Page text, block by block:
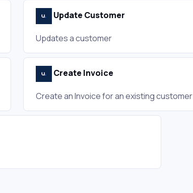
Update Customer
Updates a customer
Create Invoice
Create an Invoice for an existing customer